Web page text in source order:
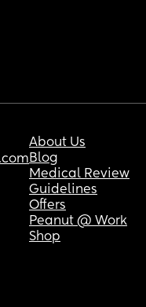
About Us
Blog
Medical Review
Guidelines
Offers
Peanut @ Work
Shop